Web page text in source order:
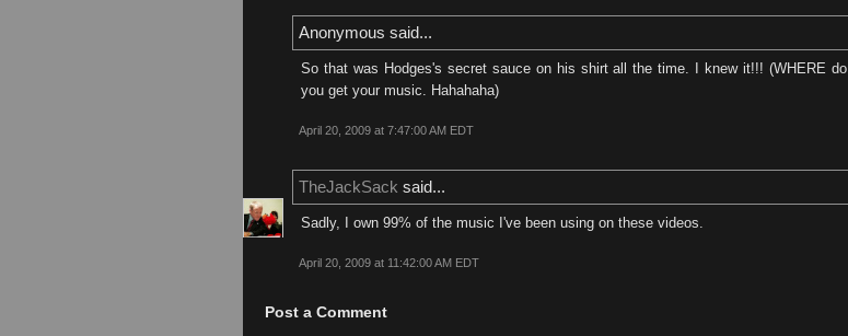
Anonymous said...
So that was Hodges's secret sauce on his shirt all the time. I knew it!!! (WHERE do
you get your music. Hahahaha)
April 20, 2009 at 7:47:00 AM EDT
TheJackSack said...
Sadly, I own 99% of the music I've been using on these videos.
April 20, 2009 at 11:42:00 AM EDT
Post a Comment